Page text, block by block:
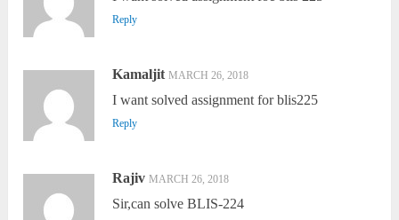
Reply
Kamaljit MARCH 26, 2018
I want solved assignment for blis225
Reply
Rajiv MARCH 26, 2018
Sir,can solve BLIS-224